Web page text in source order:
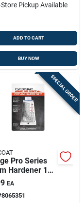
Store Pickup Available
ADD TO CART
BUY NOW
SPECIAL ORDER
Pro Series
Hardener 1
Auto Body
EA
8065351